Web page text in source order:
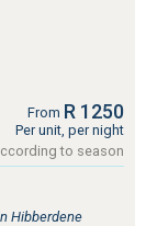
From R 1250
Per unit, per night
to season
Hibberdene